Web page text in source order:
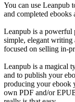
You can use Leanpub
and completed ebooks
Leanpub is a powerful
simple, elegant
focused on selling in-
Leanpub is a magical
and to publish your
producing your ebook
own PDF and/or